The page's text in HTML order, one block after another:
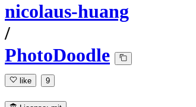
nicolaus-huang
/
PhotoDoodle
like 9